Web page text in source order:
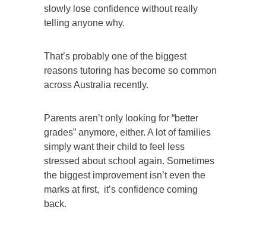
slowly lose confidence without really
telling anyone why.
That’s probably one of the biggest
reasons tutoring has become so common
across Australia recently.
Parents aren’t only looking for “better
grades” anymore, either. A lot of families
simply want their child to feel less
stressed about school again. Sometimes
the biggest improvement isn’t even the
marks at first, it’s confidence coming
back.